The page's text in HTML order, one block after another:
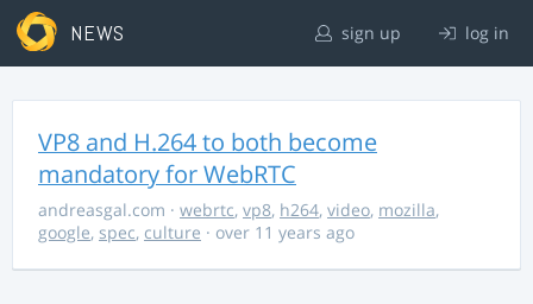
NEWS sign up log in
VP8 and H.264 to both become
mandatory for WebRTC
andreasgal.com · webrtc, vp8, h264, video, mozilla,
google, spec, culture · over 11 years ago